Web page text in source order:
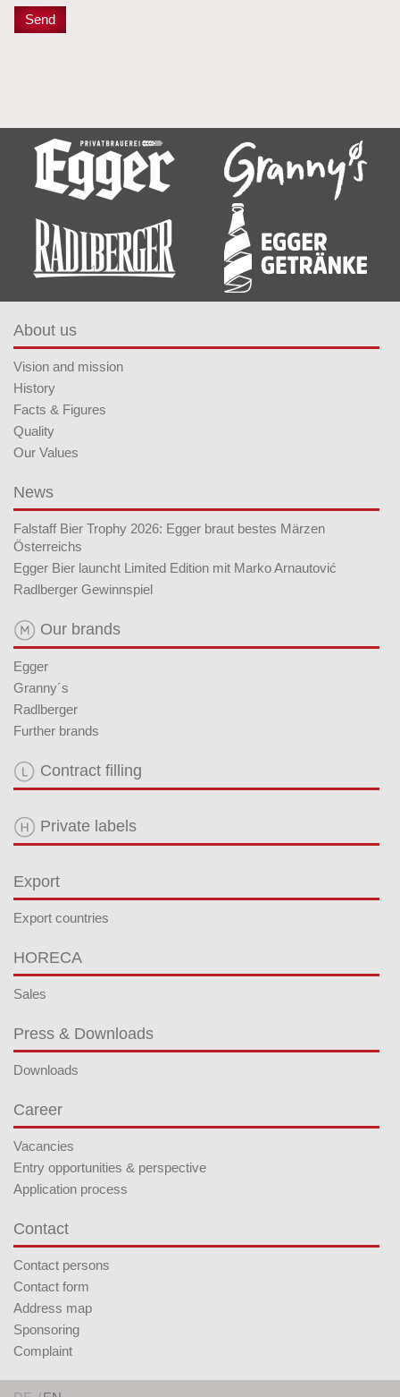
About us
Vision and mission
History
Facts & Figures
Quality
Our Values
News
Falstaff Bier Trophy 2026: Egger braut bestes Märzen
Österreichs
Egger Bier launcht Limited Edition mit Marko Arnautović
Radlberger Gewinnspiel
Our brands
Egger
Granny´s
Radlberger
Further brands
Contract filling
Private labels
Export
Export countries
HORECA
Sales
Press & Downloads
Downloads
Career
Vacancies
Entry opportunities & perspective
Application process
Contact
Contact persons
Contact form
Address map
Sponsoring
Complaint